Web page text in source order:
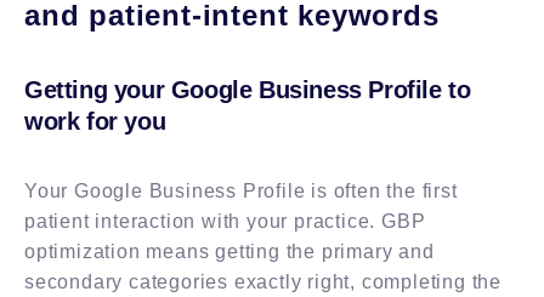
and patient-intent keywords
Getting your Google Business Profile to
work for you
Your Google Business Profile is often the first
patient interaction with your practice. GBP
optimization means getting the primary and
secondary categories exactly right, completing the